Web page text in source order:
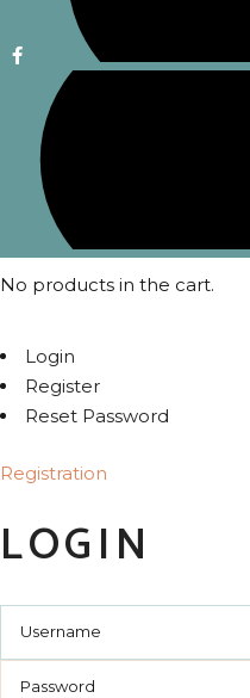
No products in the cart.
Login
Register
Reset Password
Registration
LOGIN